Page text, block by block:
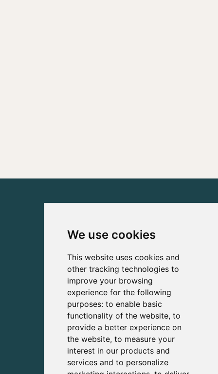
We use cookies
This website uses cookies and
other tracking technologies to
improve your browsing
experience for the following
purposes: to enable basic
functionality of the website, to
provide a better experience on
the website, to measure your
interest in our products and
services and to personalize